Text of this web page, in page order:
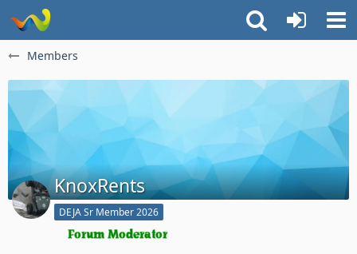
Members
KnoxRents
DEJA Sr Member 2026